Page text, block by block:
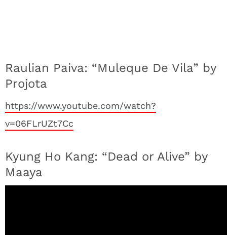
Raulian Paiva: “Muleque De Vila” by
Projota
https://www.youtube.com/watch?
v=06FLrUZt7Cc
Kyung Ho Kang: “Dead or Alive” by
Maaya